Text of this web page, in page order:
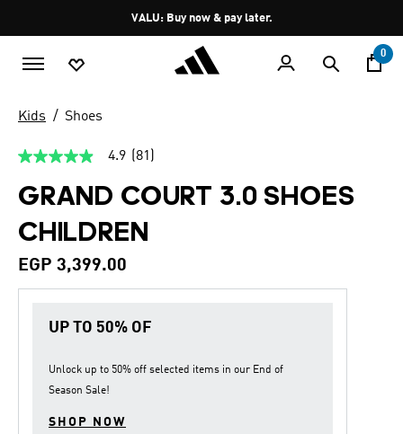
Pause
promotion
rotation
VALU: Buy now & pay later.
0
Kids Shoes
4.9
of
5
stars,
average
value.
81
Same
4.9 (81)
GRAND COURT 3.0 SHOES
CHILDREN
EGP 3,399.00
UP TO 50% OF
Unlock up to 50% off selected items in our End of
Season Sale!
SHOP NOW